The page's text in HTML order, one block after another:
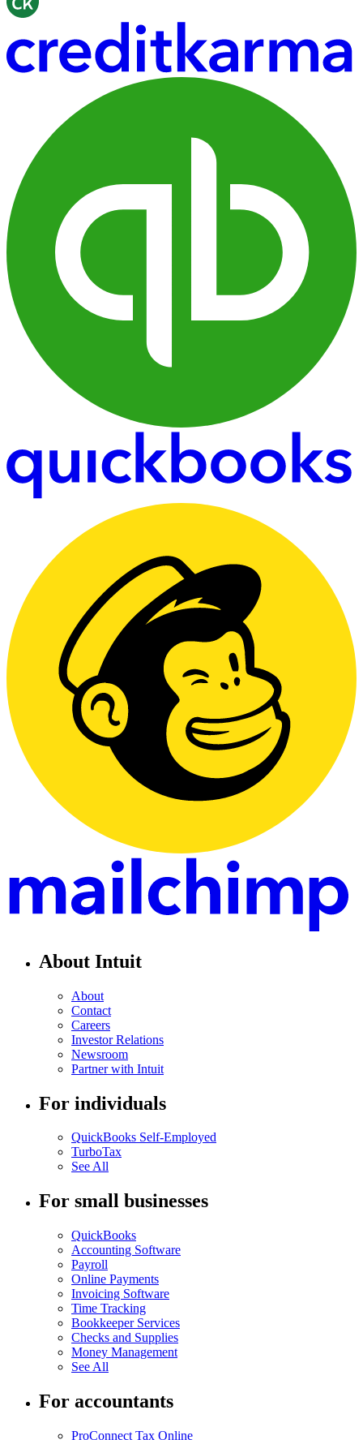
About Intuit
About
Contact
Careers
Investor Relations
Newsroom
Partner with Intuit
For individuals
QuickBooks Self-Employed
TurboTax
See All
For small businesses
QuickBooks
Accounting Software
Payroll
Online Payments
Invoicing Software
Time Tracking
Bookkeeper Services
Checks and Supplies
Money Management
See All
For accountants
ProConnect Tax Online